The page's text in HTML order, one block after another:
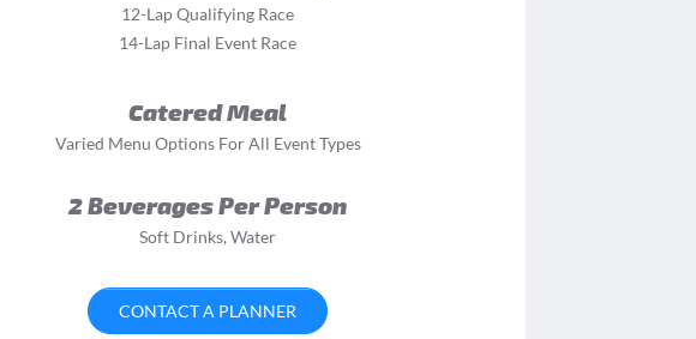
12-Lap Qualifying Race
14-Lap Final Event Race
Catered Meal
Varied Menu Options For All Event Types
2 Beverages Per Person
Soft Drinks, Water
CONTACT A PLANNER